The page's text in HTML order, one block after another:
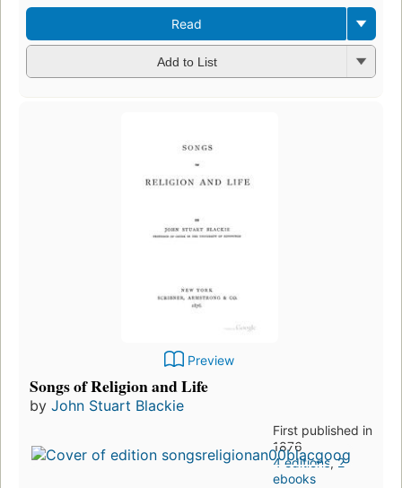
Read
Add to List
Preview
Songs of Religion and Life
by John Stuart Blackie
First published in
1876
4 editions,2
ebooks